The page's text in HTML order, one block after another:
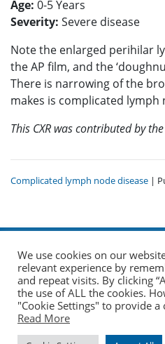
Age: 0-5 Years
Severity: Severe disease
Note the enlarged perihilar
the AP film, and the
There is narrowing of the
makes is complicated lymph
This CXR was contributed by
Complicated lymph node disease |
© 2026 The Union. All Rights
Website by AO Design
We use cookies on our
relevant experience by
and repeat visits. By clicking
the use of ALL the cookies.
"Cookie Settings" to provide
Read More